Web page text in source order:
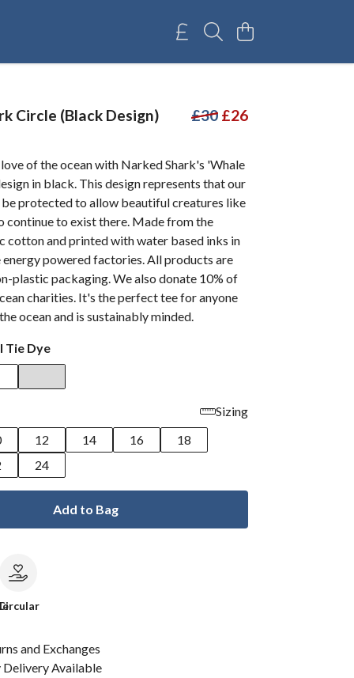
Circle (Black Design) £30 £26
of the ocean with Narked Shark's 'Whale
in black. This design represents that our
be protected to allow beautiful creatures like
continue to exist there. Made from the
cotton and printed with water based inks in
powered factories. All products are
plastic packaging. We also donate 10% of
charities. It's the perfect tee for anyone
ocean and is sustainably minded.
Tie Dye
Sizing
12 14 16
18
24
Add to Bag
and Exchanges
Available